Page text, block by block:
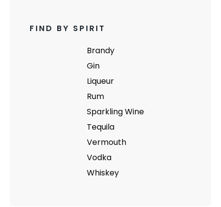
FIND BY SPIRIT
Brandy
Gin
Liqueur
Rum
Sparkling Wine
Tequila
Vermouth
Vodka
Whiskey